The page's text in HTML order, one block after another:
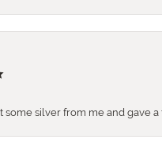
some silver from me and gave